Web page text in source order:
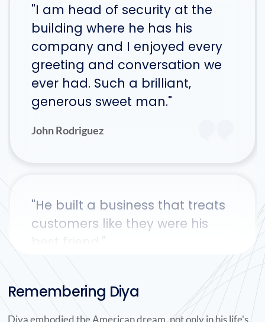
Remembering Diya
Diya embodied the American dream, not only in his life's
"I am head of security at the
building where he has his
company and I enjoyed every
greeting and conversation we
ever had. Such a brilliant,
generous sweet man."
John Rodriguez
"He built a business that treats
customers like they were his
best friend."
Dave Iacarella